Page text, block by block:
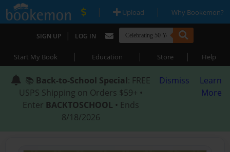
| Upload | Why Bookemon?
SIGN UP | LOG IN
Start My Book | Education | Store | Help
📚 Back-to-School Special: FREE
USPS Shipping on Orders $59+ •
Enter BACKTOSCHOOL • Ends
8/18/2026
Dismiss
Learn
More